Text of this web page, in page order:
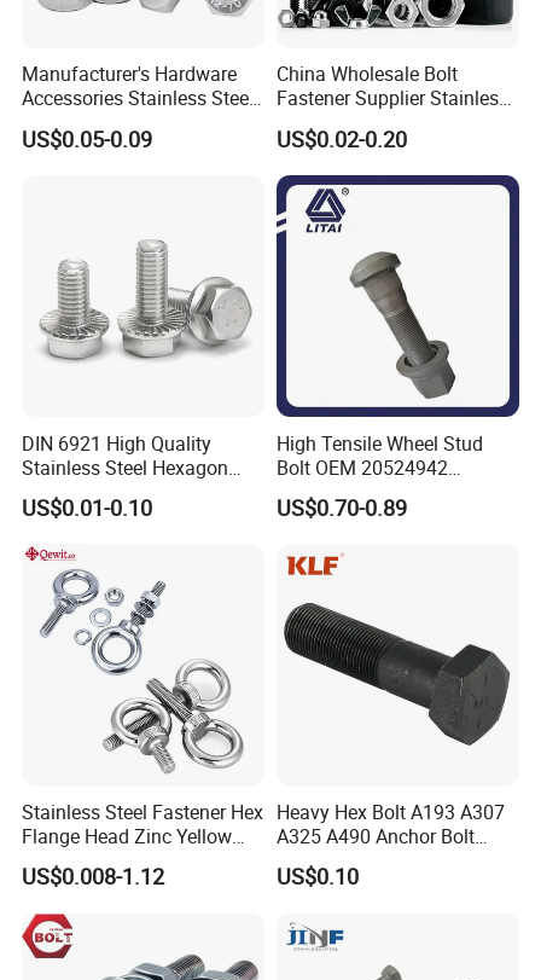
Manufacturer's Hardware
Accessories Stainless Steel
Hex Head Bolts DIN933 Hex
Bolts
US$0.05-0.09
China Wholesale Bolt
Fastener Supplier Stainless
Steel/Galvanized Flange
Allen Carriage T/Fix Bolt/U
Bolt/Eye Bolt/Drop in
Expansion Anchor Bolt/Stud
Bolt
US$0.02-0.20
DIN 6921 High Quality
Stainless Steel Hexagon
Flange Bolt for Equipment
US$0.01-0.10
High Tensile Wheel Stud
Bolt OEM 20524942
M22*1.5*115 for Heavy
Duty Truck
US$0.70-0.89
Stainless Steel Fastener Hex
Flange Head Zinc Yellow
Plated/Black Serrated
Wedge
Anchor/Carriage/Concrete/
Eye/Wheel Bolt for
Masonry/Traffic/Metal/Mac
US$0.008-1.12
Heavy Hex Bolt A193 A307
A325 A490 Anchor Bolt
China Fasteners
US$0.10